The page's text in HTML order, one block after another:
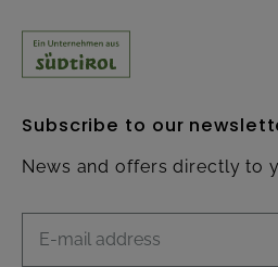
Subscribe to our
News and offers directly to